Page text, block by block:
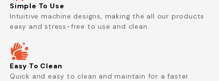
Simple To Use
Intuitive machine designs, making the all our products
easy and stress-free to use and clean.
Easy To Clean
Quick and easy to clean and maintain for a faster